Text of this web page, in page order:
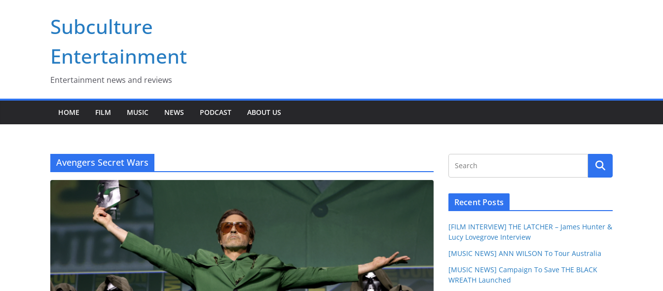
Subculture
Entertainment
Entertainment news and reviews
HOME FILM MUSIC NEWS PODCAST ABOUT US
Avengers Secret Wars
Recent Posts
[FILM INTERVIEW] THE LATCHER – James Hunter &
Lucy Lovegrove Interview
[MUSIC NEWS] ANN WILSON To Tour Australia
[MUSIC NEWS] Campaign To Save THE BLACK
WREATH Launched